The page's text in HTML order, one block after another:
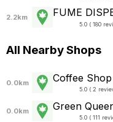
2.2km FUME
5.0 ( 180
All Nearby Shops
0.0km Coffee
5.0 ( 2
0.0km Green
5.0 ( 111